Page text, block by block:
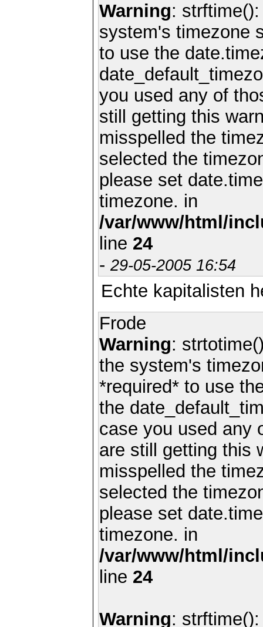
Warning:
system's timezone
to use the
you used any of
still getting this
misspelled the
selected the
please set
timezone. in
/var/www/html/
line 24
- 29-05-2005 16:54
Echte kapitalisten
Frode
Warning:
the system's
*required* to use
the
case you used any
are still getting this
misspelled the
selected the
please set
timezone. in
/var/www/html/
line 24
Warning: